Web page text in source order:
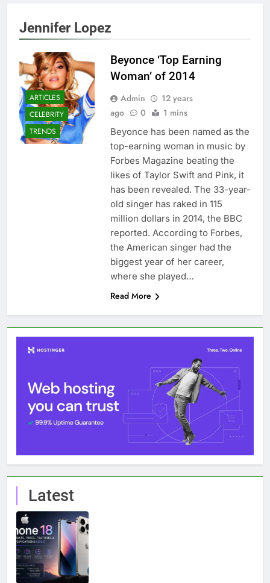
Jennifer Lopez
ARTICLES
CELEBRITY
TRENDS
Beyonce ‘Top Earning
Woman’ of 2014
Admin
12 years
ago
0 1 mins
Beyonce has been named as the
top-earning woman in music by
Forbes Magazine beating the
likes of Taylor Swift and Pink, it
has been revealed. The 33-year-
old singer has raked in 115
million dollars in 2014, the BBC
reported. According to Forbes,
the American singer had the
biggest year of her career,
where she played…
Read More
Latest